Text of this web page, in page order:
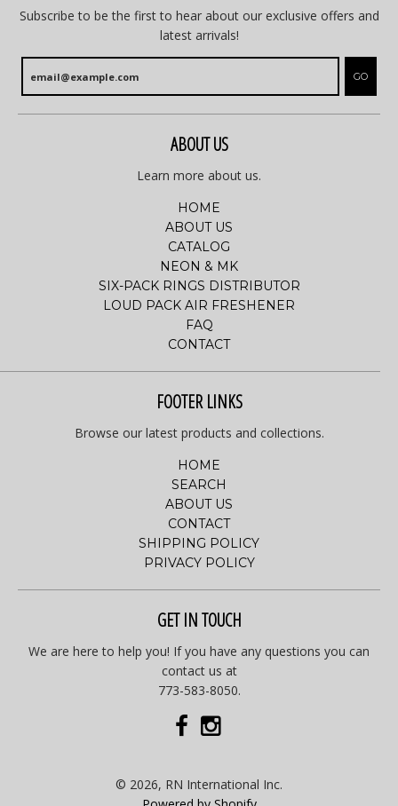
Subscribe to be the first to hear about our exclusive offers and
latest arrivals!
GO
ABOUT US
Learn more about us.
HOME
ABOUT US
CATALOG
NEON & MK
SIX-PACK RINGS DISTRIBUTOR
LOUD PACK AIR FRESHENER
FAQ
CONTACT
FOOTER LINKS
Browse our latest products and collections.
HOME
SEARCH
ABOUT US
CONTACT
SHIPPING POLICY
PRIVACY POLICY
GET IN TOUCH
We are here to help you! If you have any questions you can
contact us at
773-583-8050.
© 2026, RN International Inc.